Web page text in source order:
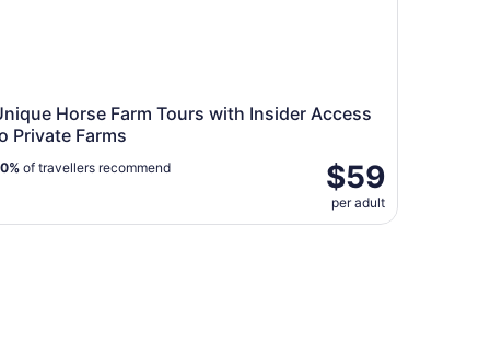
Horse Farm Tours with Insider Access
Private Farms
$59
per adult
of travellers recommend